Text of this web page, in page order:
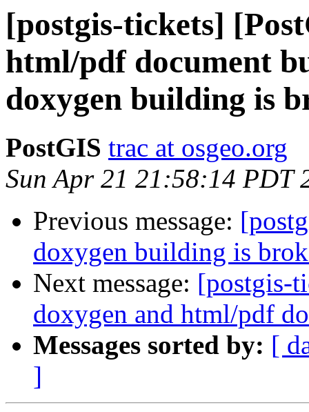
[postgis-tickets]
html/pdf document
doxygen building is
PostGIS trac at osgeo.org
Sun Apr 21 21:58:14 PDT
Previous message:
doxygen building is
Next message: [postgis-
doxygen and html/pdf
Messages sorted by: [
]